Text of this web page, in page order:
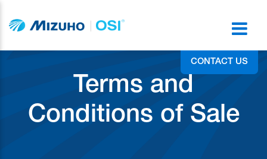
CONTACT US
Terms and
Conditions of Sale